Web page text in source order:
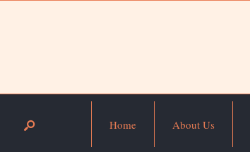
Home About Us